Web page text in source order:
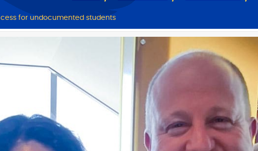
for undocumented students